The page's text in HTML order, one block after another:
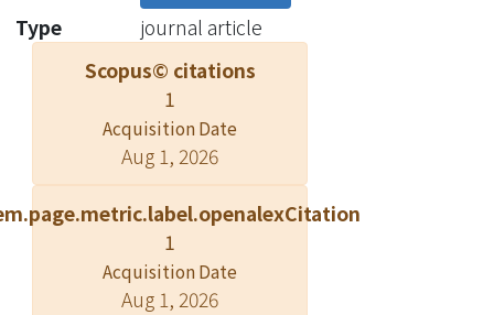
bandwidths.We focus on cost
effectiveness and QoS requirements
to develop a solution based on
Lagrangean Relaxation and the
subgradient method. Our approach
satisfies QoS demands and minimizes
costs more effectively than general
algorithms, as demonstrated by our
experimental results. © Springer
Science+Business Media, LLC. 2009.
Type
journal article
Scopus© citations
1
Acquisition Date
Aug 1, 2026
1
Acquisition Date
Aug 1, 2026